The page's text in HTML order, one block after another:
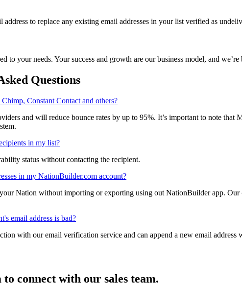
service!
to your needs. Your success and growth are our business model, and we’re
Questions
Constant Contact and others?
and will reduce bounce rates by up to 95%. It’s important to note that
in my NationBuilder.com account?
Nation without importing or exporting using out NationBuilder app. Our
with our email verification service and can append a new email address